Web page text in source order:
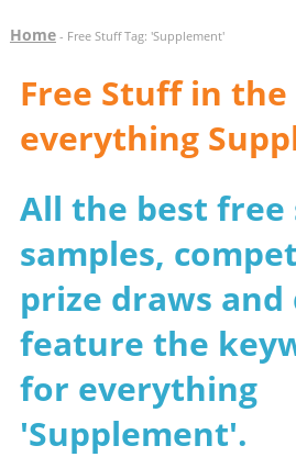
Home- Free Stuff Tag: 'Supplement'
Free Stuff in
everything
All the best
samples,
prize draws
feature the
for everything
'Supplement'.